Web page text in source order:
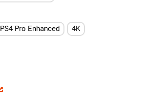
PS4 Pro Enhanced 4K